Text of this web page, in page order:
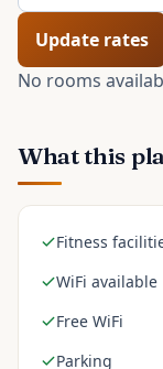
Update rates
No rooms
What this
Fitness
WiFi available
Free WiFi
Parking